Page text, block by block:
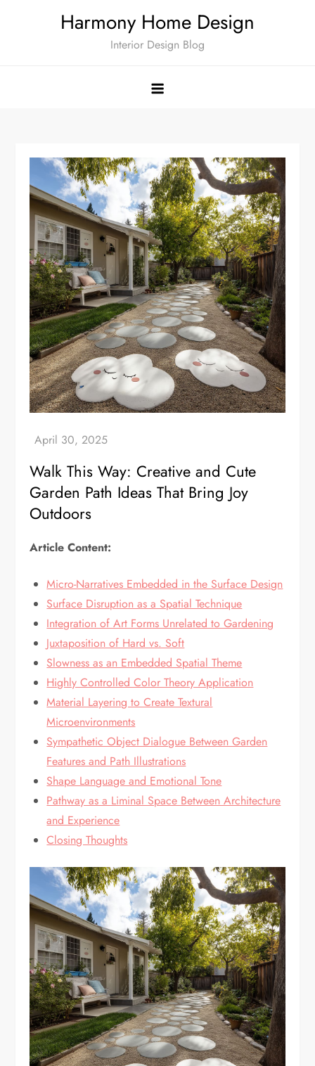
Harmony Home Design
Interior Design Blog
Walk This Way: Creative and Cute
Garden Path Ideas That Bring Joy
Outdoors
Article Content:
Micro-Narratives Embedded in the Surface Design
Surface Disruption as a Spatial Technique
Integration of Art Forms Unrelated to Gardening
Juxtaposition of Hard vs. Soft
Slowness as an Embedded Spatial Theme
Highly Controlled Color Theory Application
Material Layering to Create Textural
Microenvironments
Sympathetic Object Dialogue Between Garden
Features and Path Illustrations
Shape Language and Emotional Tone
Pathway as a Liminal Space Between Architecture
and Experience
Closing Thoughts